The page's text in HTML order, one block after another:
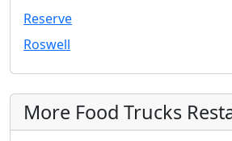
Reserve
Roswell
More Food Trucks